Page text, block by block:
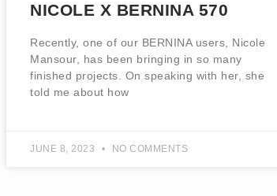
NICOLE X BERNINA 570
Recently, one of our BERNINA users, Nicole
Mansour, has been bringing in so many
finished projects. On speaking with her, she
told me about how
JUNE 8, 2023 NO COMMENTS